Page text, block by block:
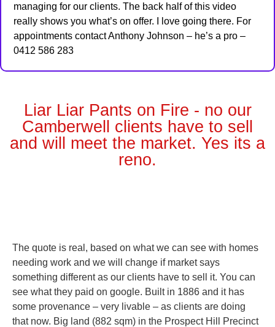
managing for our clients. The back half of this video
really shows you what’s on offer. I love going there. For
appointments contact Anthony Johnson – he’s a pro –
0412 586 283
Liar Liar Pants on Fire - no our
Camberwell clients have to sell
and will meet the market. Yes its a
reno.
The quote is real, based on what we can see with homes
needing work and we will change if market says
something different as our clients have to sell it. You can
see what they paid on google. Built in 1886 and it has
some provenance – very livable – as clients are doing
that now. Big land (882 sqm) in the Prospect Hill Precinct